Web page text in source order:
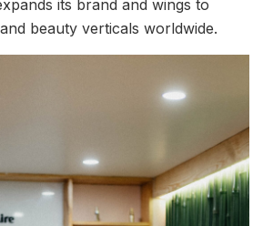
its brand and wings to
beauty verticals worldwide.